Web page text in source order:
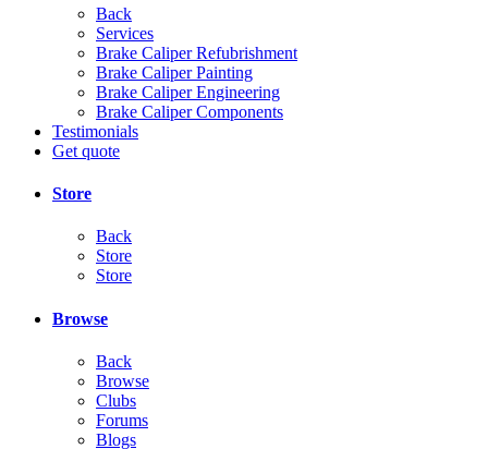
Back
Services
Brake Caliper Refubrishment
Brake Caliper Painting
Brake Caliper Engineering
Brake Caliper Components
Testimonials
Get quote
Store
Back
Store
Store
Browse
Back
Browse
Clubs
Forums
Blogs